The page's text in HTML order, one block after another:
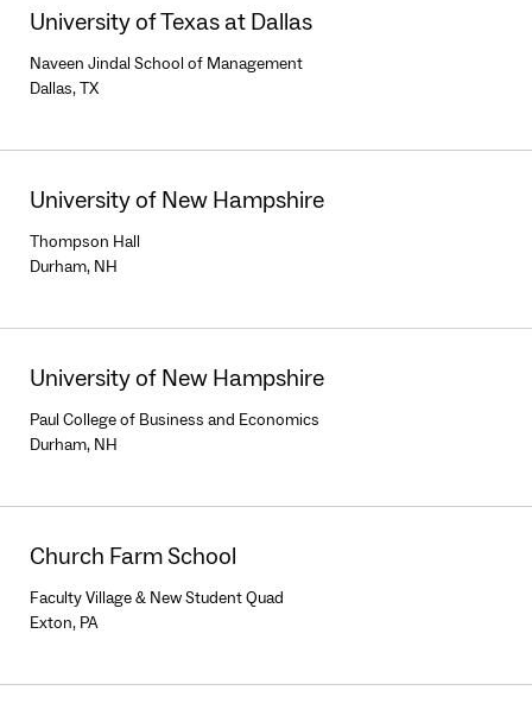
University of Texas at Dallas
Naveen Jindal School of Management
Dallas, TX
University of New Hampshire
Thompson Hall
Durham, NH
University of New Hampshire
Paul College of Business and Economics
Durham, NH
Church Farm School
Faculty Village & New Student Quad
Exton, PA